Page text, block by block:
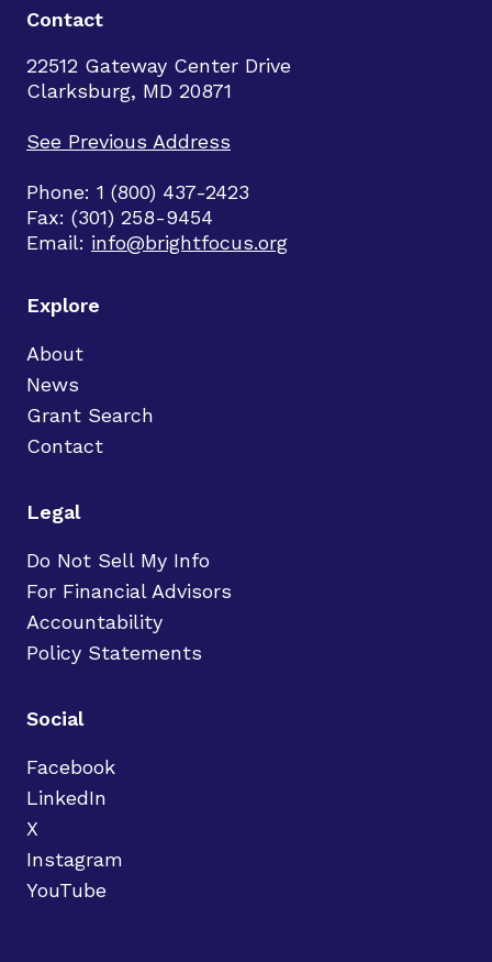
Contact
22512 Gateway Center Drive
Clarksburg, MD 20871
See Previous Address
Phone: 1 (800) 437-2423
Fax: (301) 258-9454
Email: info@brightfocus.org
Explore
About
News
Grant Search
Contact
Legal
Do Not Sell My Info
For Financial Advisors
Accountability
Policy Statements
Social
Facebook
LinkedIn
X
Instagram
YouTube